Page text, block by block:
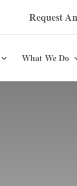
Request
What We Do